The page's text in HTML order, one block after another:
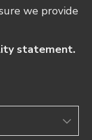
we provide
statement.